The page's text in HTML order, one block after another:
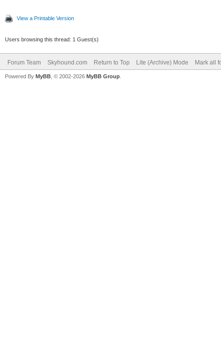
View a Printable Version
Users browsing this thread: 1 Guest(s)
Forum Team Skyhound.com Return to Top Lite (Archive) Mode Mark all
Powered By MyBB , © 2002-2026 MyBB Group